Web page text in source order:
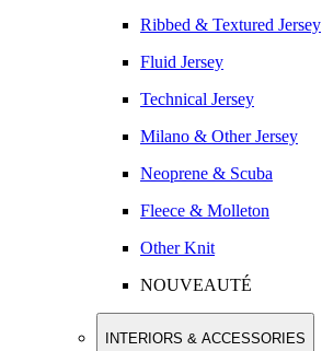
Ribbed & Textured Jersey
Fluid Jersey
Technical Jersey
Milano & Other Jersey
Neoprene & Scuba
Fleece & Molleton
Other Knit
NOUVEAUTÉ
INTERIORS & ACCESSORIES